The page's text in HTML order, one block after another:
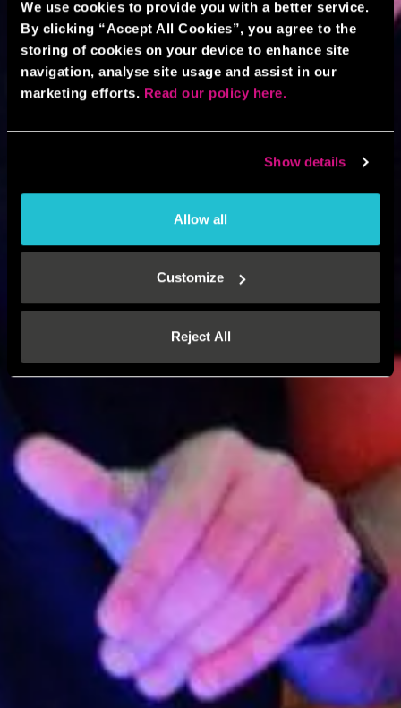
We use cookies to provide you with a better service.
By clicking “Accept All Cookies”, you agree to the
storing of cookies on your device to enhance site
navigation, analyse site usage and assist in our
marketing efforts. Read our policy here.
Show details
Allow all
Customize
Reject All